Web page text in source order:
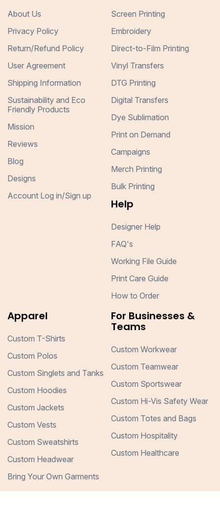
About Us
Privacy Policy
Return/Refund Policy
User Agreement
Shipping Information
Sustainability and Eco
Friendly Products
Mission
Reviews
Blog
Designs
Account Log in/Sign up
Screen Printing
Embroidery
Direct-to-Film Printing
Vinyl Transfers
DTG Printing
Digital Transfers
Dye Sublimation
Print on Demand
Campaigns
Merch Printing
Bulk Printing
Help
Designer Help
FAQ's
Working File Guide
Print Care Guide
How to Order
Apparel
Custom T-Shirts
Custom Polos
Custom Singlets and Tanks
Custom Hoodies
Custom Jackets
Custom Vests
Custom Sweatshirts
Custom Headwear
Bring Your Own Garments
For Businesses &
Teams
Custom Workwear
Custom Teamwear
Custom Sportswear
Custom Hi-Vis Safety Wear
Custom Totes and Bags
Custom Hospitality
Custom Healthcare